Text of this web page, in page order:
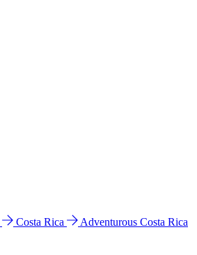
Costa Rica
Adventurous Costa Rica